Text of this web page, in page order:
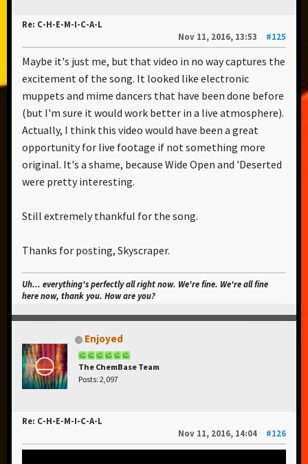
Re: C-H-E-M-I-C-A-L
Nov 11, 2016, 13:53
#125
Maybe it's just me, but that video in no way captures the
excitement of the song. It looked like electronic
muppets and mime dancers that have been done before
(but I'm sure it would work better in a live atmosphere).
Actually, I think this video would have been a great
opportunity for live footage if not something more
original. It's a shame, because Wide Open and 'Deserted
were pretty interesting.
Still extremely thankful for the song.
Thanks for posting, Skyscraper.
Uh... everything's perfectly all right now. We're fine. We're all fine
here now, thank you. How are you?
Enjoyed
The ChemBase Team
Posts: 2,097
Re: C-H-E-M-I-C-A-L
Nov 11, 2016, 14:04
#126